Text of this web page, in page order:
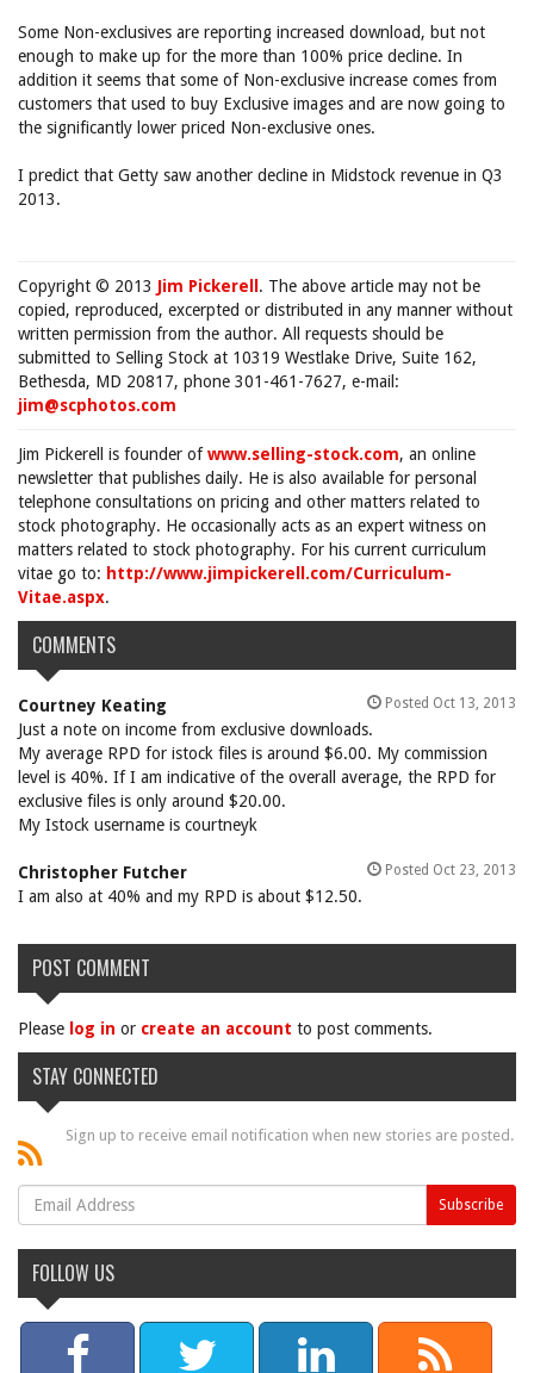
Some Non-exclusives are reporting increased download, but not
enough to make up for the more than 100% price decline. In
addition it seems that some of Non-exclusive increase comes from
customers that used to buy Exclusive images and are now going to
the significantly lower priced Non-exclusive ones.
I predict that Getty saw another decline in Midstock revenue in Q3
2013.
Copyright © 2013 Jim Pickerell . The above article may not be
copied, reproduced, excerpted or distributed in any manner without
written permission from the author. All requests should be
submitted to Selling Stock at 10319 Westlake Drive, Suite 162,
Bethesda, MD 20817, phone 301-461-7627, e-mail:
jim@scphotos.com
Jim Pickerell is founder ofwww.selling-stock.com, an online
newsletter that publishes daily. He is also available for personal
telephone consultations on pricing and other matters related to
stock photography. He occasionally acts as an expert witness on
matters related to stock photography. For his current curriculum
vitae go to: http://www.jimpickerell.com/Curriculum-
Vitae.aspx.
COMMENTS
Courtney Keating Posted Oct 13, 2013
Just a note on income from exclusive downloads.
My average RPD for istock files is around $6.00. My commission
level is 40%. If I am indicative of the overall average, the RPD for
exclusive files is only around $20.00.
My Istock username is courtneyk
Christopher Futcher Posted Oct 23, 2013
I am also at 40% and my RPD is about $12.50.
POST COMMENT
Please log in or create an account to post comments.
STAY CONNECTED
Sign up to receive email notification when new stories are posted.
FOLLOW US